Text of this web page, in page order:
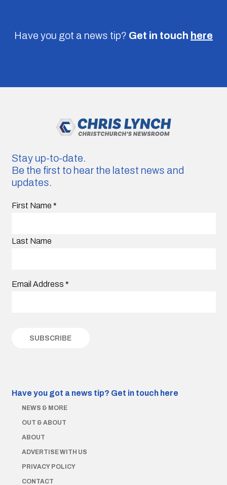
Have you got a news tip? Get in touch here
Stay up-to-date.
Be the first to hear the latest news and
updates.
First Name *
Last Name
Email Address *
Have you got a news tip? Get in touch here
NEWS & MORE
OUT & ABOUT
ABOUT
ADVERTISE WITH US
PRIVACY POLICY
CONTACT